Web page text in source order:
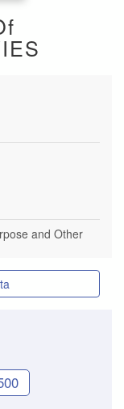
and Other